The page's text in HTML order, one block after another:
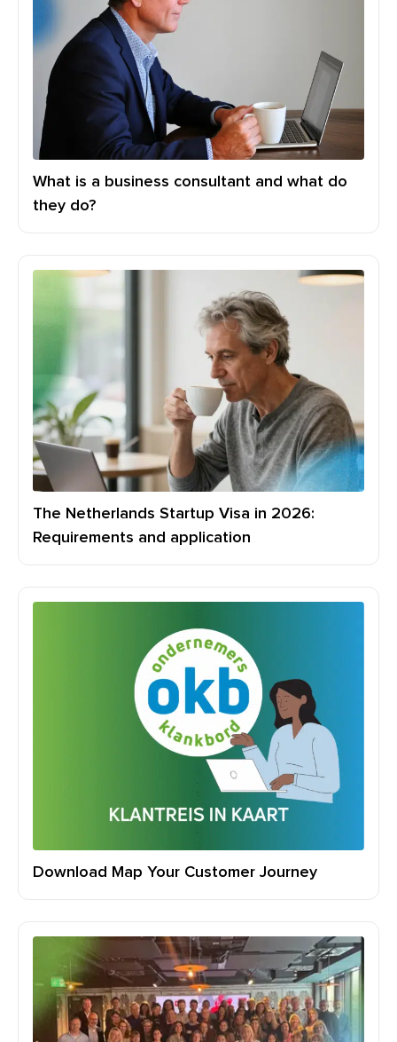
What is a business consultant and what do
they do?
The Netherlands Startup Visa in 2026:
Requirements and application
Download Map Your Customer Journey